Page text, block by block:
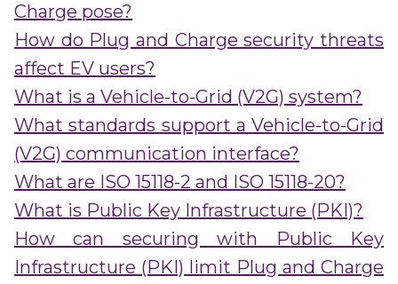
Charge pose?
How do Plug and Charge security threats
affect EV users?
What is a Vehicle-to-Grid (V2G) system?
What standards support a Vehicle-to-Grid
(V2G) communication interface?
What are ISO 15118-2 and ISO 15118-20?
What is Public Key Infrastructure (PKI)?
How can securing with Public Key
Infrastructure (PKI) limit Plug and Charge